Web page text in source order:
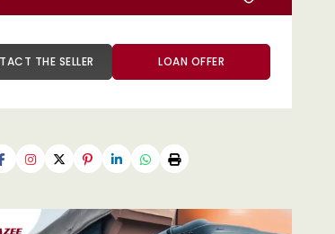
CONTACT THE SELLER LOAN OFFER